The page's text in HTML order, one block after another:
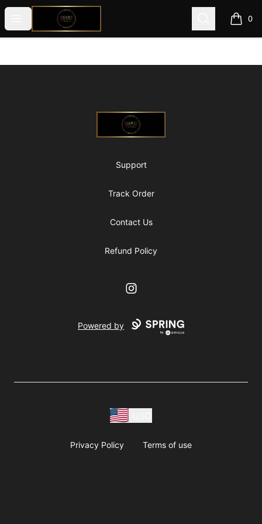
Open menu
@ExquisiteWomanGlobal Search 0
items
@ExquisiteWomanGlobal
Support
Track Order
Contact Us
Refund Policy
Instagram
Powered by
Privacy Policy Terms of use